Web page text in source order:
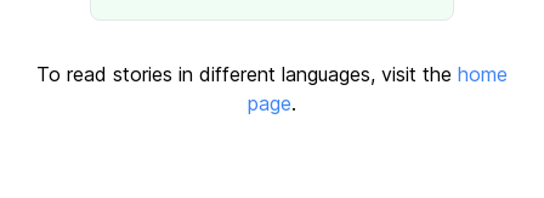
To read stories in different languages, visit the home
page.